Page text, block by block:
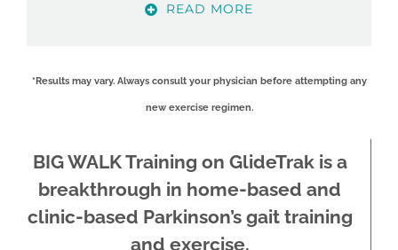
READ MORE
*Results may vary. Always consult your physician before attempting any
new exercise regimen.
BIG WALK Training on GlideTrak is a
breakthrough in home-based and
clinic-based Parkinson’s gait training
and exercise.